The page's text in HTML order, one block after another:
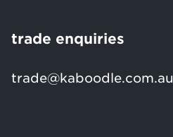
trade enquiries
trade@kaboodle.com.au